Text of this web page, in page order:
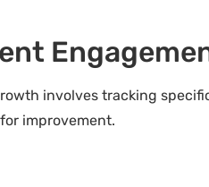
involves tracking
improvement.